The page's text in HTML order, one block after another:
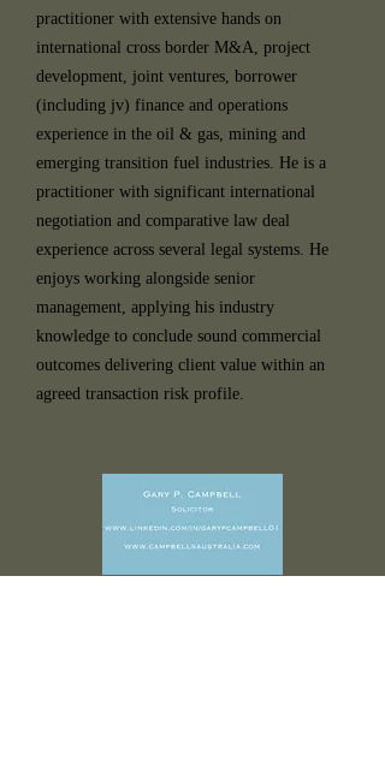
practitioner with extensive hands on
international cross border M&A, project
development, joint ventures, borrower
(including jv) finance and operations
experience in the oil & gas, mining and
emerging transition fuel industries. He is a
practitioner with significant international
negotiation and comparative law deal
experience across several legal systems. He
enjoys working alongside senior
management, applying his industry
knowledge to conclude sound commercial
outcomes delivering client value within an
agreed transaction risk profile.